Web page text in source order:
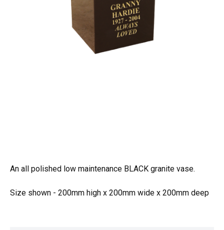
An all polished low maintenance BLACK granite vase.
Size shown - 200mm high x 200mm wide x 200mm deep